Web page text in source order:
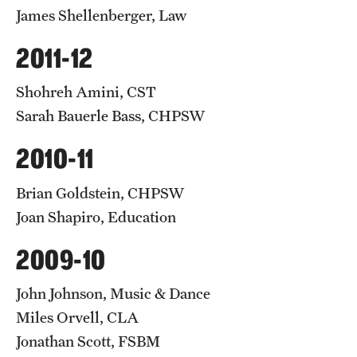
James Shellenberger, Law
2011-12
Shohreh Amini, CST
Sarah Bauerle Bass, CHPSW
2010-11
Brian Goldstein, CHPSW
Joan Shapiro, Education
2009-10
John Johnson, Music & Dance
Miles Orvell, CLA
Jonathan Scott, FSBM